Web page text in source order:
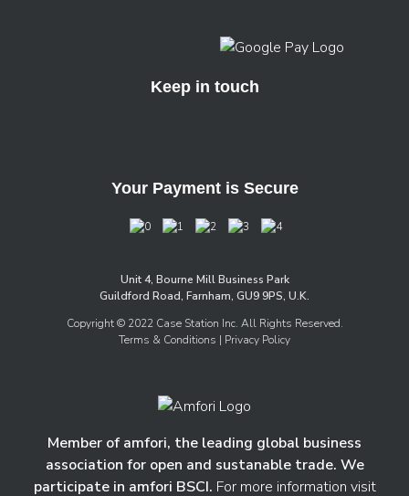
Keep in touch
Your Payment is Secure
Unit 4, Bourne Mill Business Park
Guildford Road, Farnham, GU9 9PS, U.K.
Copyright © 2022 Case Station Inc. All Rights Reserved.
Terms & Conditions | Privacy Policy
Member of amfori, the leading global business
association for open and sustanable trade. We
participate in amfori BSCI. For more information visit